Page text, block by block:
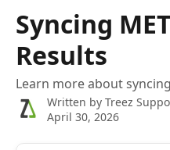
Syncing
Results
Learn more about
Written by Treez
April 30, 2026